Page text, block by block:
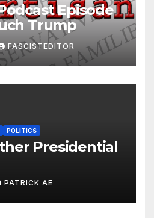
Episode
Trump
FASCISTEDITOR
POLITICS
Presidential
PATRICK AE